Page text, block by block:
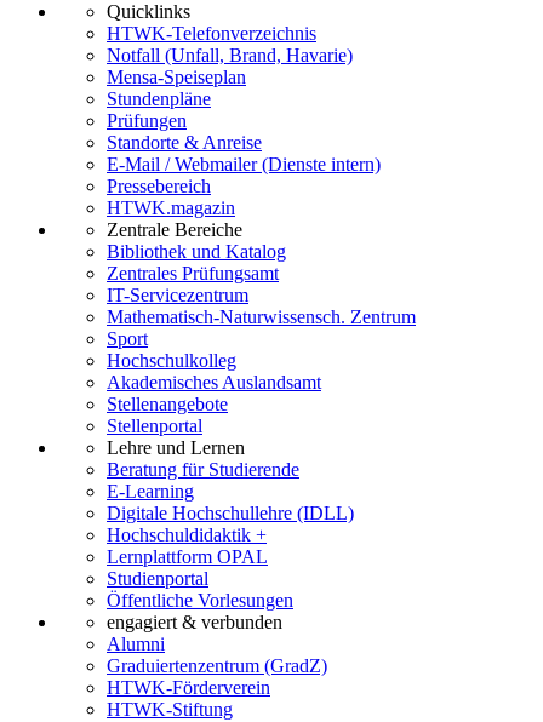
Quicklinks
HTWK-Telefonverzeichnis
Notfall (Unfall, Brand, Havarie)
Mensa-Speiseplan
Stundenpläne
Prüfungen
Standorte & Anreise
E-Mail / Webmailer (Dienste intern)
Pressebereich
HTWK.magazin
Zentrale Bereiche
Bibliothek und Katalog
Zentrales Prüfungsamt
IT-Servicezentrum
Mathematisch-Naturwissensch. Zentrum
Sport
Hochschulkolleg
Akademisches Auslandsamt
Stellenangebote
Stellenportal
Lehre und Lernen
Beratung für Studierende
E-Learning
Digitale Hochschullehre (IDLL)
Hochschuldidaktik +
Lernplattform OPAL
Studienportal
Öffentliche Vorlesungen
engagiert & verbunden
Alumni
Graduiertenzentrum (GradZ)
HTWK-Förderverein
HTWK-Stiftung